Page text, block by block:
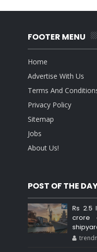
FOOTER MENU
Home
Advertise With Us
Terms And
Privacy Policy
Sitemap
Jobs
About Us!
POST OF THE
Rs 2.5
crore